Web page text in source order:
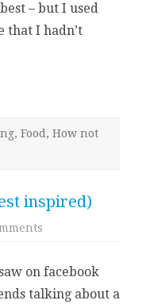
– but I used
that I hadn’t
, Food, How not
inspired)
(Pintrest
on facebook
talking about a